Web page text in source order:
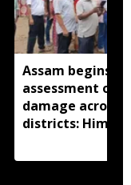
Assam begins
assessment of
damage across
districts: